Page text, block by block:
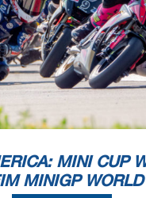
MINI CUP
MINIGP